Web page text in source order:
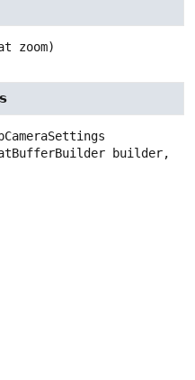
zoom)
builder,